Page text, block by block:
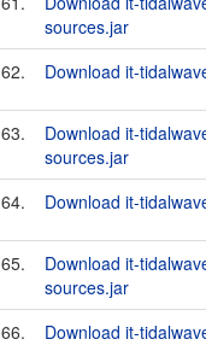
sources.jar
62.
Download it-
63.
Download it-
sources.jar
64.
Download it-
65.
Download it-
sources.jar
66.
Download it-